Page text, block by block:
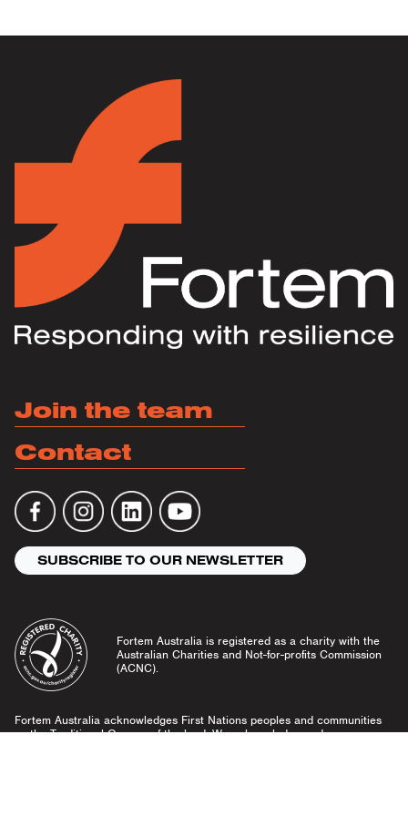
Join the team
Contact
SUBSCRIBE TO OUR NEWSLETTER
Fortem Australia is registered as a charity with the
Australian Charities and Not-for-profits Commission
(ACNC).
Fortem Australia acknowledges First Nations peoples and communities
as the Traditional Owners of the land. We acknowledge and pay our